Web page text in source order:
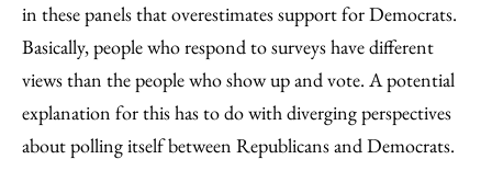
in these panels that overestimates support for Democrats.
Basically, people who respond to surveys have different
views than the people who show up and vote. A potential
explanation for this has to do with diverging perspectives
about polling itself between Republicans and Democrats.